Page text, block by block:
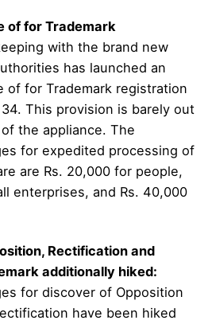
of for Trademark
with the brand new
has launched an
of for Trademark registration
This provision is barely out
the appliance. The
for expedited processing of
are Rs. 20,000 for people,
enterprises, and Rs. 40,000
Rectification and
additionally hiked:
for discover of Opposition
have been hiked